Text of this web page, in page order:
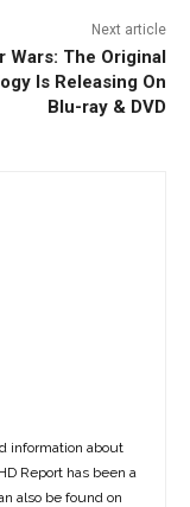
Next article
Wars: The Original
Is Releasing On
Blu-ray & DVD
information about
Report has been a
also be found on